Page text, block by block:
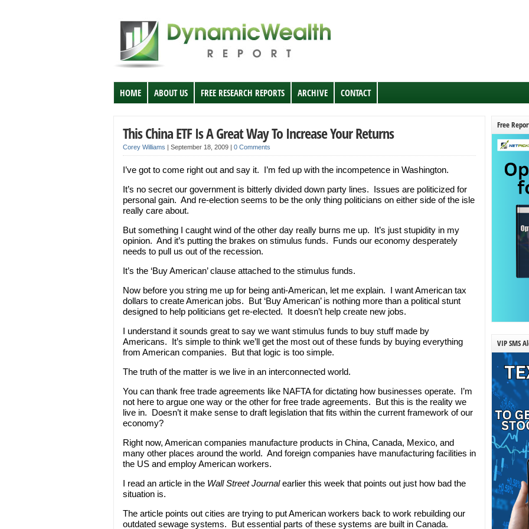
HOME ABOUT US FREE RESEARCH REPORTS ARCHIVE CONTACT
This China ETF Is A Great Way To Increase Your Returns
Corey Williams | September 18, 2009 | 0 Comments
I’ve got to come right out and say it. I’m fed up with the incompetence in Washington.
It’s no secret our government is bitterly divided down party lines. Issues are politicized for
personal gain. And re-election seems to be the only thing politicians on either side of the isle
really care about.
But something I caught wind of the other day really burns me up. It’s just stupidity in my
opinion. And it’s putting the brakes on stimulus funds. Funds our economy desperately
needs to pull us out of the recession.
It’s the ‘Buy American’ clause attached to the stimulus funds.
Now before you string me up for being anti-American, let me explain. I want American tax
dollars to create American jobs. But ‘Buy American’ is nothing more than a political stunt
designed to help politicians get re-elected. It doesn’t help create new jobs.
I understand it sounds great to say we want stimulus funds to buy stuff made by
Americans. It’s simple to think we’ll get the most out of these funds by buying everything
from American companies. But that logic is too simple.
The truth of the matter is we live in an interconnected world.
You can thank free trade agreements like NAFTA for dictating how businesses operate. I’m
not here to argue one way or the other for free trade agreements. But this is the reality we
live in. Doesn’t it make sense to draft legislation that fits within the current framework of our
economy?
Right now, American companies manufacture products in China, Canada, Mexico, and
many other places around the world. And foreign companies have manufacturing facilities in
the US and employ American workers.
I read an article in the Wall Street Journalearlier this week that points out just how bad the
situation is.
The article points out cities are trying to put American workers back to work rebuilding our
outdated sewage systems. But essential parts of these systems are built in Canada.
Free
VIP SMS